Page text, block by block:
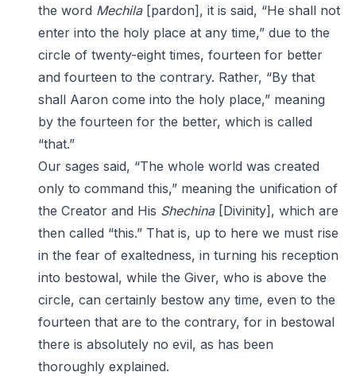
the word Mechila[pardon], it is said, “He shall not
enter into the holy place at any time,” due to the
circle of twenty-eight times, fourteen for better
and fourteen to the contrary. Rather, “By that
shall Aaron come into the holy place,” meaning
by the fourteen for the better, which is called
“that.”
Our sages said, “The whole world was created
only to command this,” meaning the unification of
the Creator and His Shechina[Divinity], which are
then called “this.” That is, up to here we must rise
in the fear of exaltedness, in turning his reception
into bestowal, while the Giver, who is above the
circle, can certainly bestow any time, even to the
fourteen that are to the contrary, for in bestowal
there is absolutely no evil, as has been
thoroughly explained.